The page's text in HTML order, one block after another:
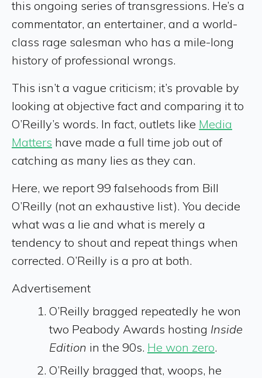
this ongoing series of transgressions. He’s a
commentator, an entertainer, and a world-
class rage salesman who has a mile-long
history of professional wrongs.
This isn’t a vague criticism; it’s provable by
looking at objective fact and comparing it to
O’Reilly’s words. In fact, outlets like Media
Matters have made a full time job out of
catching as many lies as they can.
Here, we report 99 falsehoods from Bill
O’Reilly (not an exhaustive list). You decide
what was a lie and what is merely a
tendency to shout and repeat things when
corrected. O’Reilly is a pro at both.
Advertisement
O’Reilly bragged repeatedly he won
two Peabody Awards hosting Inside
Edition in the 90s. He won zero.
O’Reilly bragged that, woops, he